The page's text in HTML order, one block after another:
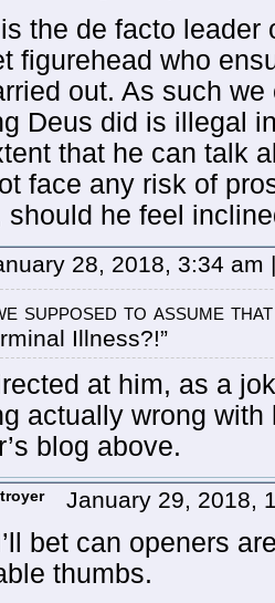
the de facto leader
figurehead who
out. As such
Deus did is illegal
that he can talk
face any risk of
should he feel
28, 2018, 3:34 am |
supposed to assume
Illness?!”
at him, as a
actually wrong
blog above.
January 29, 2018,
bet can openers
thumbs.